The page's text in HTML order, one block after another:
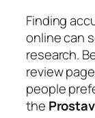
Finding
online can
research.
review
people
the